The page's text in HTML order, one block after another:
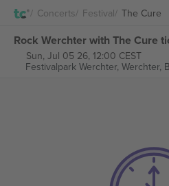
Concerts Festival The Cure
Rock Werchter with The Cure
Sun, Jul 05 26, 12:00 CEST
Festivalpark Werchter, Werchter,